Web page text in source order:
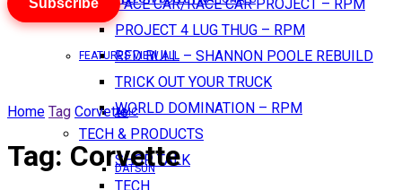
PACE CAR/RACE CAR PROJECT – RPM
PROJECT 4 LUG THUG – RPM
RED BULL – SHANNON POOLE REBUILD
TRICK OUT YOUR TRUCK
WORLD DOMINATION – RPM
TECH & PRODUCTS
SHOP TALK
TECH
FEATURES VIEW ALL
AMC
DATSUN
Subscribe
Home Tag Corvette
Tag: Corvette